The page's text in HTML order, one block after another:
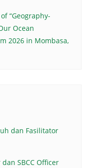
“Geography-
Ocean
2026 in Mombasa,
dan Fasilitator
SBCC Officer